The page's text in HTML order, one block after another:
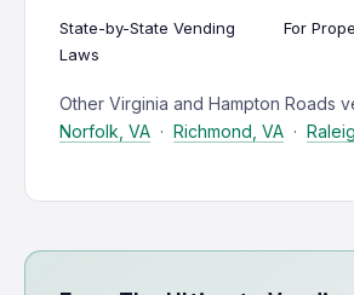
State-by-State Vending
Laws
For
Other Virginia and Hampton Roads
Norfolk, VA · Richmond, VA ·